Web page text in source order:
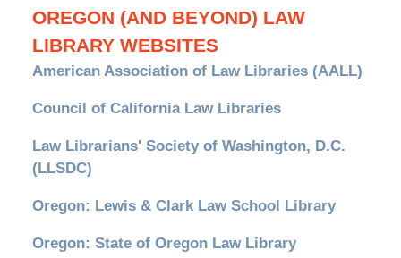
OREGON (AND BEYOND) LAW
LIBRARY WEBSITES
American Association of Law Libraries (AALL)
Council of California Law Libraries
Law Librarians' Society of Washington, D.C.
(LLSDC)
Oregon: Lewis & Clark Law School Library
Oregon: State of Oregon Law Library